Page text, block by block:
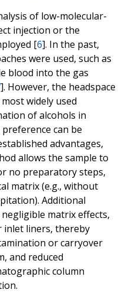
of low-molecular-
injection or the
[6]. In the past,
were used, such as
blood into the gas
]. However, the headspace
widely used
of alcohols in
can be
advantages,
allows the sample to
no preparatory steps,
matrix (e.g., without
Additional
matrix effects,
liners, thereby
or carryover
and reduced
column